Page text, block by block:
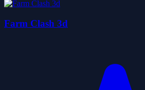
Farm Clash 3d